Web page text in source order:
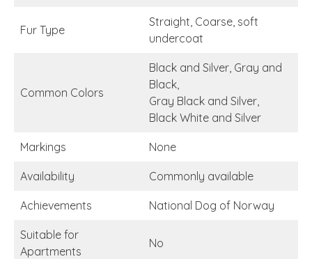
Fur Type
Straight, Coarse, soft
undercoat
Common Colors
Black and Silver, Gray and
Black,
Gray Black and Silver,
Black White and Silver
Markings None
Availability Commonly available
Achievements National Dog of Norway
Suitable for
Apartments
No